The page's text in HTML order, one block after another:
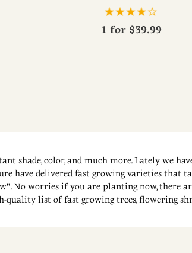
1 for $39.99
shade, color, and much more. Lately we
have delivered fast growing varieties that
No worries if you are planting now,
quality list of fast growing trees, flowering